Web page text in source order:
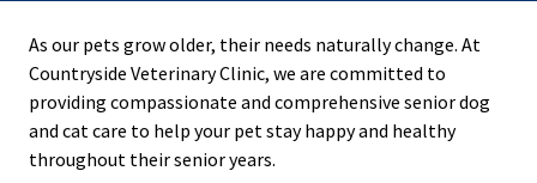
As our pets grow older, their needs naturally change. At
Countryside Veterinary Clinic, we are committed to
providing compassionate and comprehensive senior dog
and cat care to help your pet stay happy and healthy
throughout their senior years.